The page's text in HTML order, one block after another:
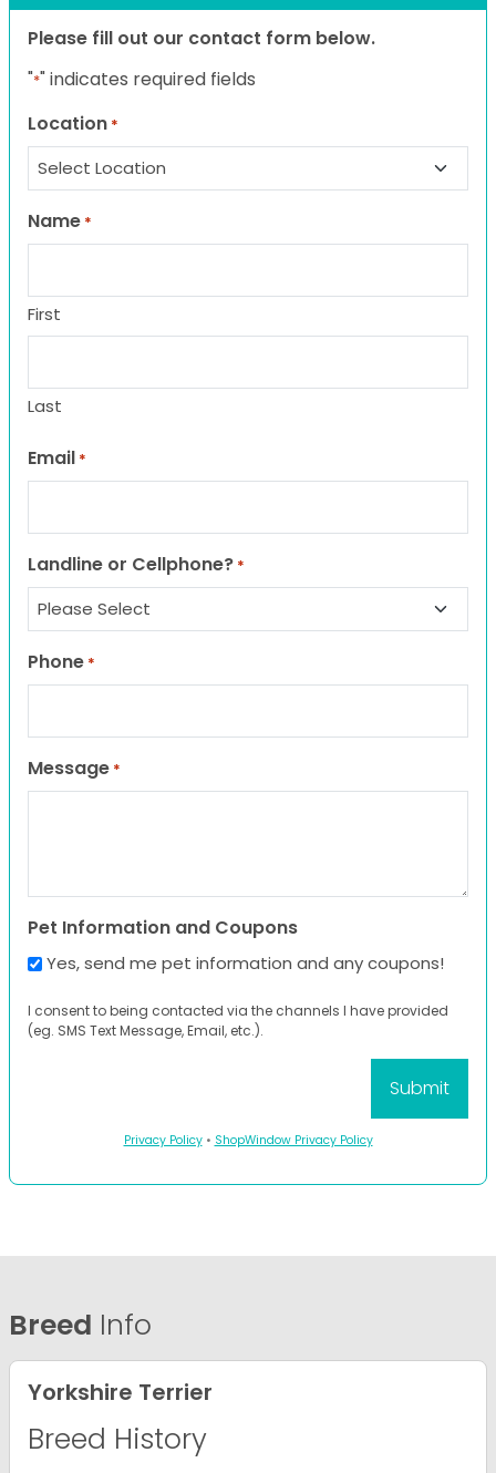
Please fill out our contact form below.
"*" indicates required fields
Location *
Name *
First
Last
Email *
Landline or Cellphone? *
Phone *
Message *
Pet Information and Coupons
Yes, send me pet information and any coupons!
I consent to being contacted via the channels I have provided
(eg. SMS Text Message, Email, etc.).
Privacy Policy• ShopWindow Privacy Policy
Breed Info
Yorkshire Terrier
Breed History